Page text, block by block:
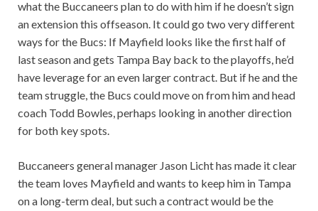
what the Buccaneers plan to do with him if he doesn’t sign
an extension this offseason. It could go two very different
ways for the Bucs: If Mayfield looks like the first half of
last season and gets Tampa Bay back to the playoffs, he’d
have leverage for an even larger contract. But if he and the
team struggle, the Bucs could move on from him and head
coach Todd Bowles, perhaps looking in another direction
for both key spots.
Buccaneers general manager Jason Licht has made it clear
the team loves Mayfield and wants to keep him in Tampa
on a long-term deal, but such a contract would be the